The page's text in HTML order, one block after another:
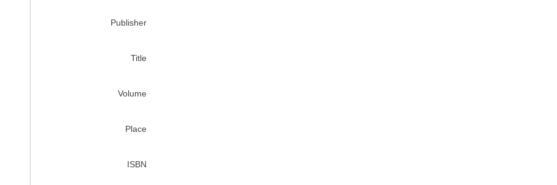
Publisher
Title
Volume
Place
ISBN